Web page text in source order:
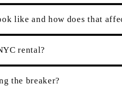
like and how does that
rental?
the breaker?